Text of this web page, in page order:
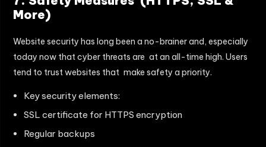
More)
Website security has long been a no-brainer and, especially
today now that cyber threats are at an all-time high. Users
tend to trust websites that make safety a priority.
Key security elements:
SSL certificate for HTTPS encryption
Regular backups